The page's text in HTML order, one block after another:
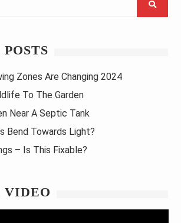
Zones Are Changing 2024
To The Garden
Near A Septic Tank
Bend Towards Light?
– Is This Fixable?
VIDEO